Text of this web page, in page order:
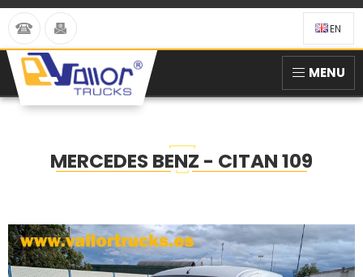
EN
MENU
MERCEDES BENZ - CITAN 109